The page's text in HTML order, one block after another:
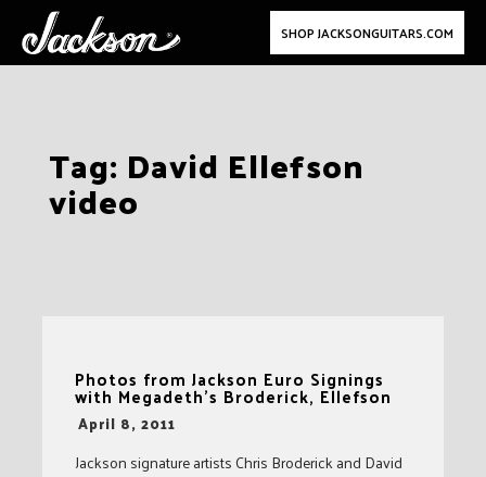
SHOP JACKSONGUITARS.COM
Tag: David Ellefson
video
Photos from Jackson Euro Signings
with Megadeth's Broderick, Ellefson
-
April 8, 2011
Jackson signature artists Chris Broderick and David